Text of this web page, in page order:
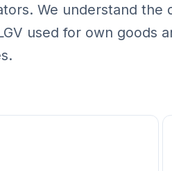
We understand the
used for own goods